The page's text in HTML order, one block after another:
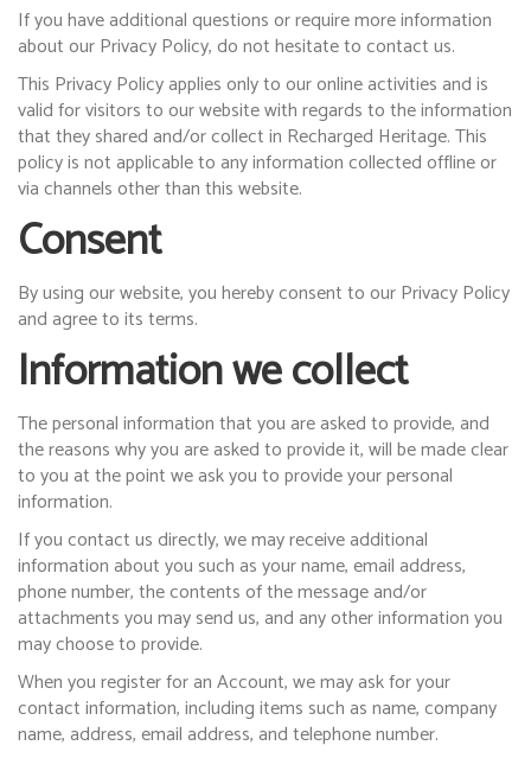
If you have additional questions or require more information
about our Privacy Policy, do not hesitate to contact us.
This Privacy Policy applies only to our online activities and is
valid for visitors to our website with regards to the information
that they shared and/or collect in Recharged Heritage. This
policy is not applicable to any information collected offline or
via channels other than this website.
Consent
By using our website, you hereby consent to our Privacy Policy
and agree to its terms.
Information we collect
The personal information that you are asked to provide, and
the reasons why you are asked to provide it, will be made clear
to you at the point we ask you to provide your personal
information.
If you contact us directly, we may receive additional
information about you such as your name, email address,
phone number, the contents of the message and/or
attachments you may send us, and any other information you
may choose to provide.
When you register for an Account, we may ask for your
contact information, including items such as name, company
name, address, email address, and telephone number.